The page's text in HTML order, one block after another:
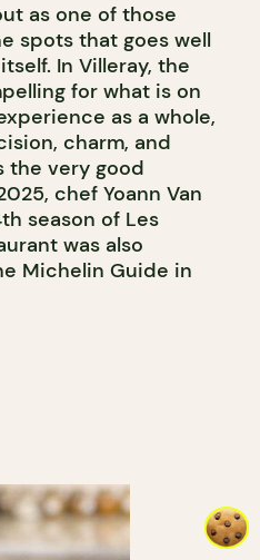
as one of those
spots that goes well
In Villeray, the
for what is on
as a whole,
charm, and
the very good
chef Yoann Van
season of Les
was also
Michelin Guide in